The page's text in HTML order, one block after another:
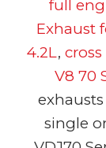
full
Exhaust
4.2L,
V8 70
single